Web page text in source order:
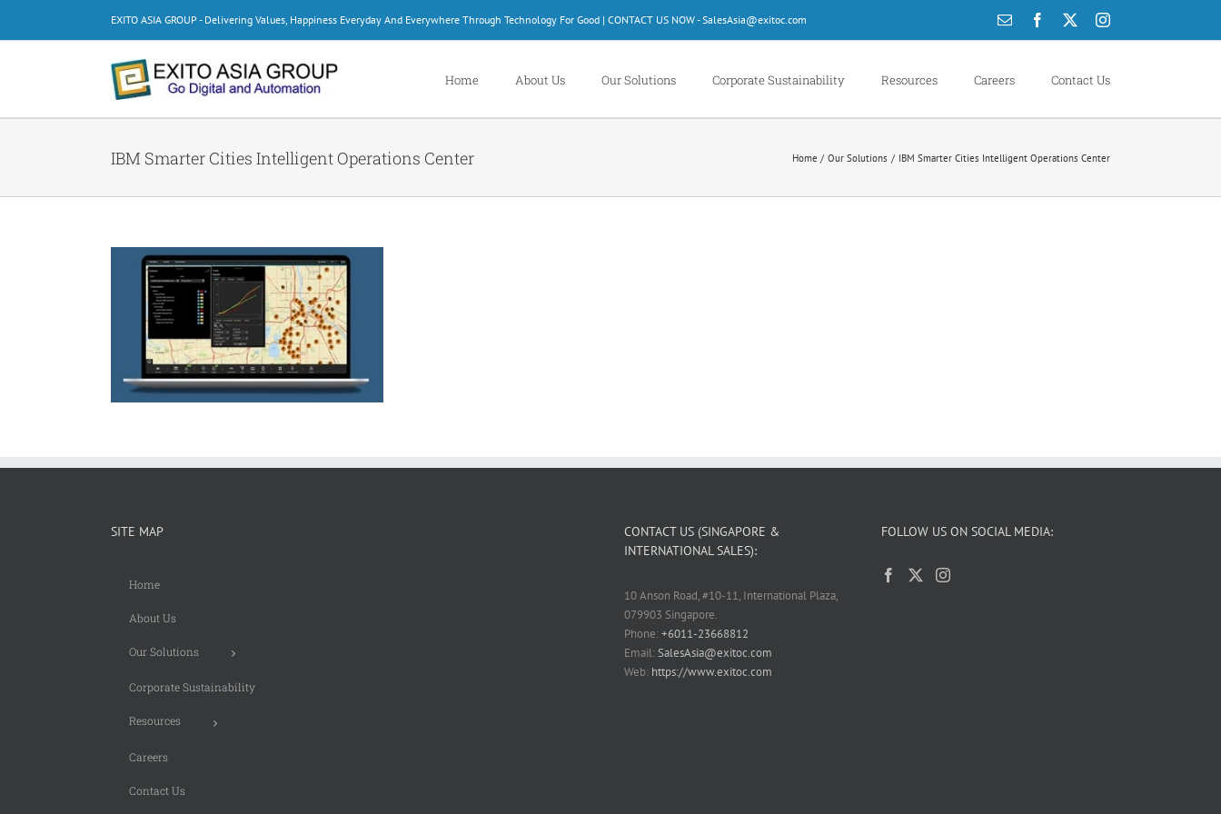
EXITO ASIA GROUP - Delivering Values, Happiness Everyday And Everywhere Through Technology For Good | CONTACT US NOW - SalesAsia@exitoc.com Email Facebook Instagram
Home About Us Our Solutions Corporate Sustainability Resources Careers Contact Us
IBM Smarter Cities Intelligent Operations Center Home Our Solutions IBM Smarter Cities Intelligent Operations Center
SITE MAP
Home
About Us
Our Solutions
Corporate Sustainability
Resources
Careers
Contact Us
CONTACT US (SINGAPORE &
INTERNATIONAL SALES):
10 Anson Road, #10-11, International Plaza,
079903 Singapore.
Phone:+6011-23668812
Email:SalesAsia@exitoc.com
Web: https://www.exitoc.com
FOLLOW US ON SOCIAL MEDIA: